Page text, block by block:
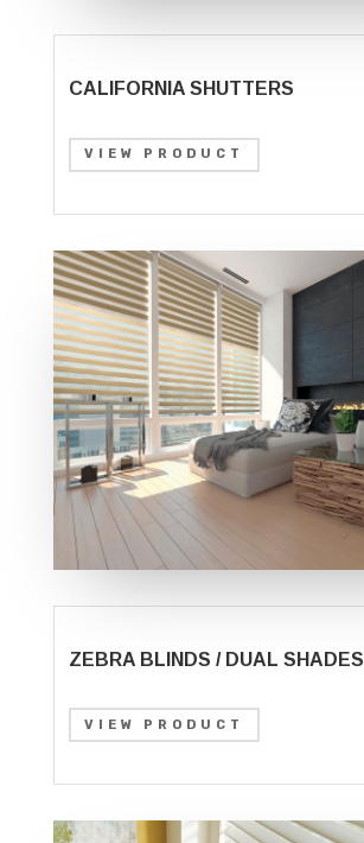
CALIFORNIA SHUTTERS
VIEW PRODUCT
ZEBRA BLINDS / DUAL SHADES
VIEW PRODUCT